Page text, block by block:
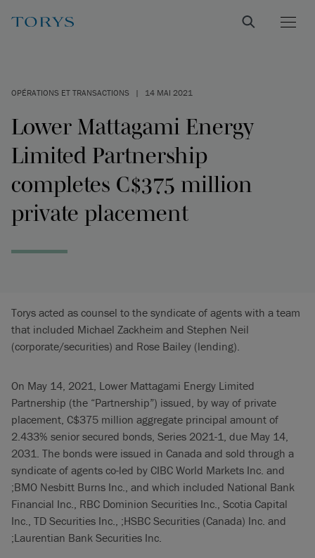
OPÉRATIONS ET TRANSACTIONS | 14 MAI 2021
Lower Mattagami Energy
Limited Partnership
completes C$375 million
private placement
Torys acted as counsel to the syndicate of agents with a team
that included Michael Zackheim and Stephen Neil
(corporate/securities) and Rose Bailey (lending).
On May 14, 2021, Lower Mattagami Energy Limited
Partnership (the “Partnership”) issued, by way of private
placement, C$375 million aggregate principal amount of
2.433% senior secured bonds, Series 2021-1, due May 14,
2031. The bonds were issued in Canada and sold through a
syndicate of agents co-led by CIBC World Markets Inc. and
;BMO Nesbitt Burns Inc., and which included National Bank
Financial Inc., RBC Dominion Securities Inc., Scotia Capital
Inc., TD Securities Inc., ;HSBC Securities (Canada) Inc. and
;Laurentian Bank Securities Inc.